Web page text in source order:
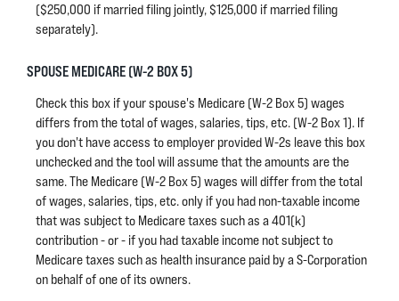
($250,000 if married filing jointly, $125,000 if married filing
separately).
SPOUSE MEDICARE (W-2 BOX 5)
Check this box if your spouse's Medicare (W-2 Box 5) wages
differs from the total of wages, salaries, tips, etc. (W-2 Box 1). If
you don't have access to employer provided W-2s leave this box
unchecked and the tool will assume that the amounts are the
same. The Medicare (W-2 Box 5) wages will differ from the total
of wages, salaries, tips, etc. only if you had non-taxable income
that was subject to Medicare taxes such as a 401(k)
contribution - or - if you had taxable income not subject to
Medicare taxes such as health insurance paid by a S-Corporation
on behalf of one of its owners.